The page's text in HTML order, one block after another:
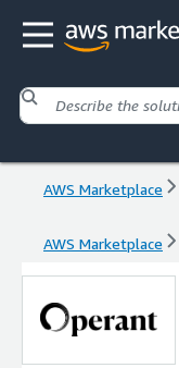
AWS Marketplace
AWS Marketplace